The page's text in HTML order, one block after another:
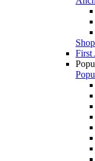
First